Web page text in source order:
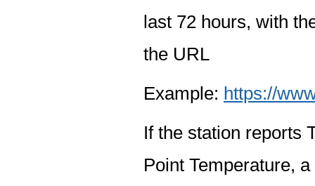
last 72 hours, with
the URL
Example: https://
If the station reports
Point Temperature,